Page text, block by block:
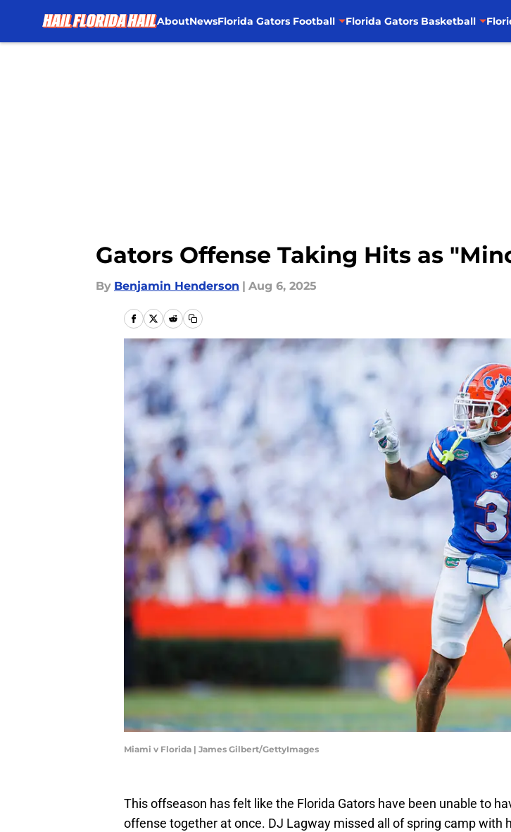
AboutNewsFlorida Gators Football Florida Gators Basketball
Gators Offense Taking Hits as
By Benjamin Henderson | Aug 6, 2025
Miami v Florida | James Gilbert/GettyImages
This offseason has felt like the Florida Gators have been unable to
offense together at once. DJ Lagway missed all of spring camp with